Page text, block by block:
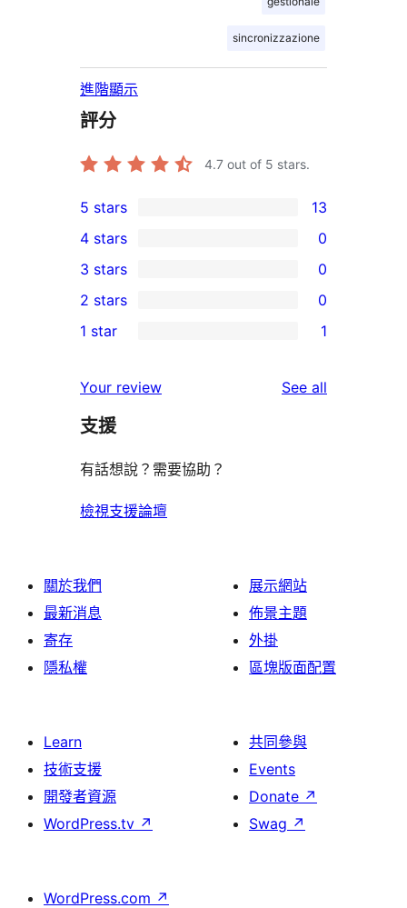
sincronizzazione
進階顯示
評分
4.7 out of 5 stars.
13
5-
star
reviews
5 stars 13
4-
star
reviews
4 stars 0
0
3-
star
3 stars 0
2-
reviews
2 stars 0
star
review
1 star 1
Your review See all
支援
有話想說？需要協助？
檢視支援論壇
關於我們
最新消息
寄存
隱私權
展示網站
佈景主題
外掛
區塊版面配置
Learn
技術支援
開發者資源
WordPress.tv ↗
共同參與
Events
Donate ↗
Swag ↗
WordPress.com ↗